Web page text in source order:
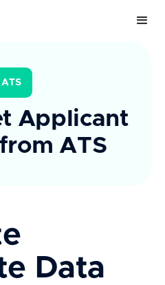
ATS
Applicant
ATS
Data